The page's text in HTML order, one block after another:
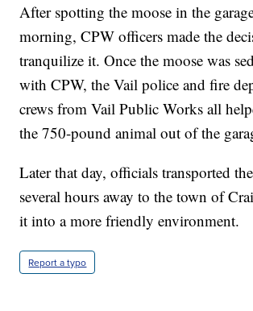
After spotting the moose in the
morning, CPW officers made the
tranquilize it. Once the moose was
with CPW, the Vail police and fire
crews from Vail Public Works all
the 750-pound animal out of the
Later that day, officials transported
several hours away to the town of
it into a more friendly environment.
Report a typo